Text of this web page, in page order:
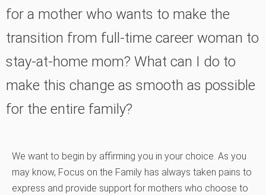
for a mother who wants to make the
transition from full-time career woman to
stay-at-home mom? What can I do to
make this change as smooth as possible
for the entire family?
We want to begin by affirming you in your choice. As you
may know, Focus on the Family has always taken pains to
express and provide support for mothers who choose to